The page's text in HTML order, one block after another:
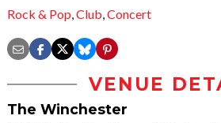
Rock & Pop,Club,Concert
VENUE
The Winchester